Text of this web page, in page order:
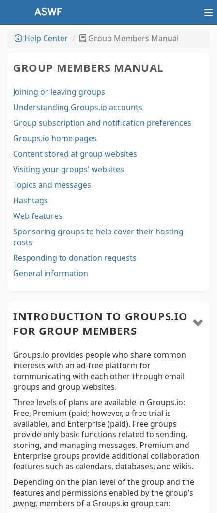
Help Center Group Members Manual
GROUP MEMBERS MANUAL
Joining or leaving groups
Understanding Groups.io accounts
Group subscription and notification preferences
Groups.io home pages
Content stored at group websites
Visiting your groups' websites
Topics and messages
Hashtags
Web features
Sponsoring groups to help cover their hosting
costs
Responding to donation requests
General information
INTRODUCTION TO GROUPS.IO
FOR GROUP MEMBERS
Groups.io provides people who share common
interests with an ad-free platform for
communicating with each other through email
groups and group websites.
Three levels of plans are available in Groups.io:
Free, Premium (paid; however, a free trial is
available), and Enterprise (paid). Free groups
provide only basic functions related to sending,
storing, and managing messages. Premium and
Enterprise groups provide additional collaboration
features such as calendars, databases, and wikis.
Depending on the plan level of the group and the
features and permissions enabled by the group’s
owner, members of a Groups.io group can: